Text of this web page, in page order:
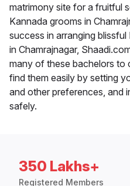
matrimony site for a fruitful
Kannada grooms in
success in arranging
in Chamrajnagar,
many of these bachelors to
find them easily by setting
and other preferences, and
safely.
350 Lakhs+
Registered Members